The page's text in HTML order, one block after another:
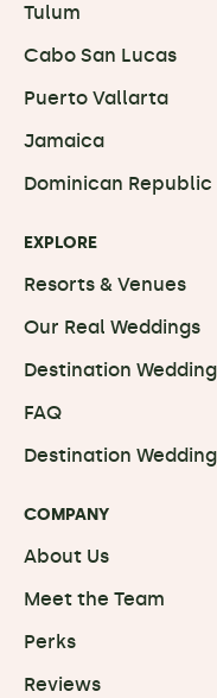
Tulum
Cabo San Lucas
Puerto Vallarta
Jamaica
Dominican Republic
EXPLORE
Resorts & Venues
Our Real Weddings
Destination
FAQ
Destination
COMPANY
About Us
Meet the Team
Perks
Reviews